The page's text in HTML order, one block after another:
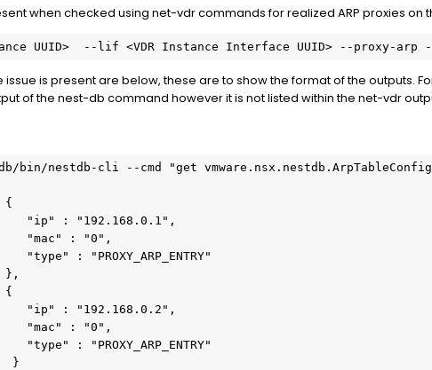
when checked using net-vdr commands for realized ARP proxies on
UUID>  --lif <VDR Instance Interface UUID> --proxy-a rp
is present are below, these are to show the format of the outputs.
of the nest-db command however it is not listed within the net-vdr
bin/nestdb-cli --cmd "get
: "0",
: "0",